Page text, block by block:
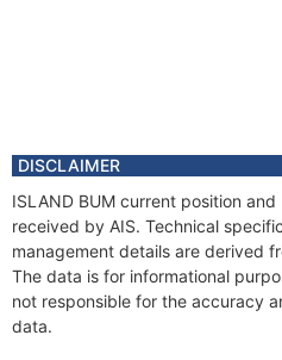
DISCLAIMER
ISLAND BUM current position
received by AIS. Technical
management details are derived
The data is for informational
not responsible for the accuracy
data.